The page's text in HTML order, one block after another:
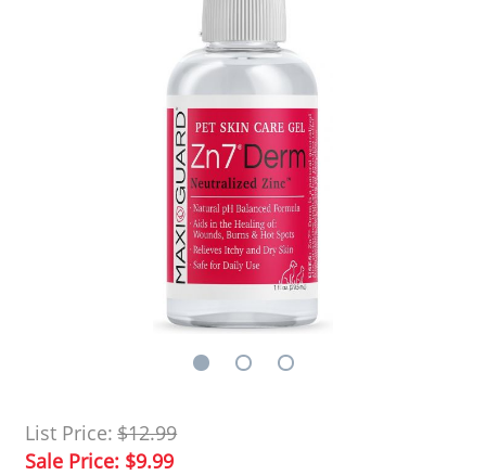
List Price: $12.99
Sale Price: $9.99